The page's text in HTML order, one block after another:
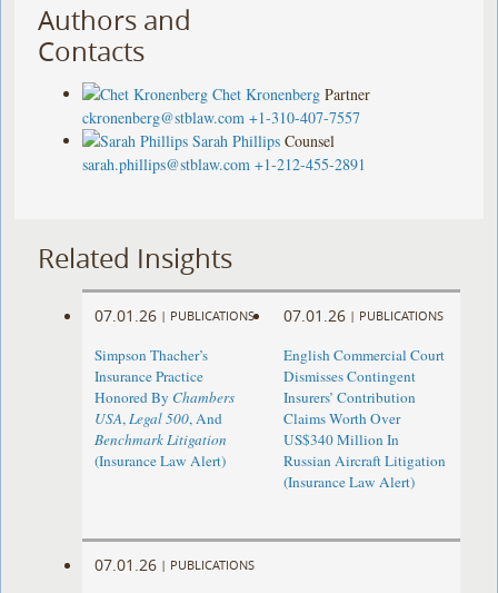
Authors and
Contacts
Chet Kronenberg Partner
ckronenberg@stblaw.com +1-310-407-7557
Sarah Phillips Counsel
sarah.phillips@stblaw.com +1-212-455-2891
Related Insights
07.01.26 | PUBLICATIONS
Simpson Thacher’s
Insurance Practice
Honored By Chambers
USA,Legal 500, And
Benchmark Litigation
(Insurance Law Alert)
07.01.26 | PUBLICATIONS
English Commercial Court
Dismisses Contingent
Insurers’ Contribution
Claims Worth Over
US$340 Million In
Russian Aircraft Litigation
(Insurance Law Alert)
07.01.26 | PUBLICATIONS